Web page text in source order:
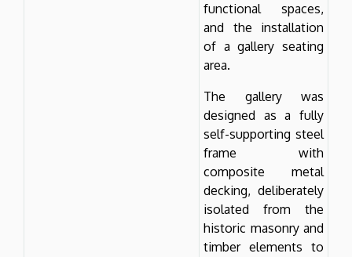
functional spaces,
and the installation
of a gallery seating
area.
The gallery was
designed as a fully
self-supporting steel
frame with
composite metal
decking, deliberately
isolated from the
historic masonry and
timber elements to